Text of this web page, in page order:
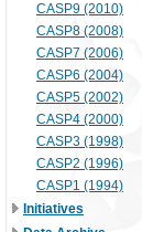
CASP9 (2010)
CASP8 (2008)
CASP7 (2006)
CASP6 (2004)
CASP5 (2002)
CASP4 (2000)
CASP3 (1998)
CASP2 (1996)
CASP1 (1994)
Initiatives